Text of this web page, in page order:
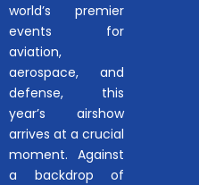
world’s premier
events for
aviation,
aerospace, and
defense, this
year’s airshow
arrives at a crucial
moment. Against
a backdrop of